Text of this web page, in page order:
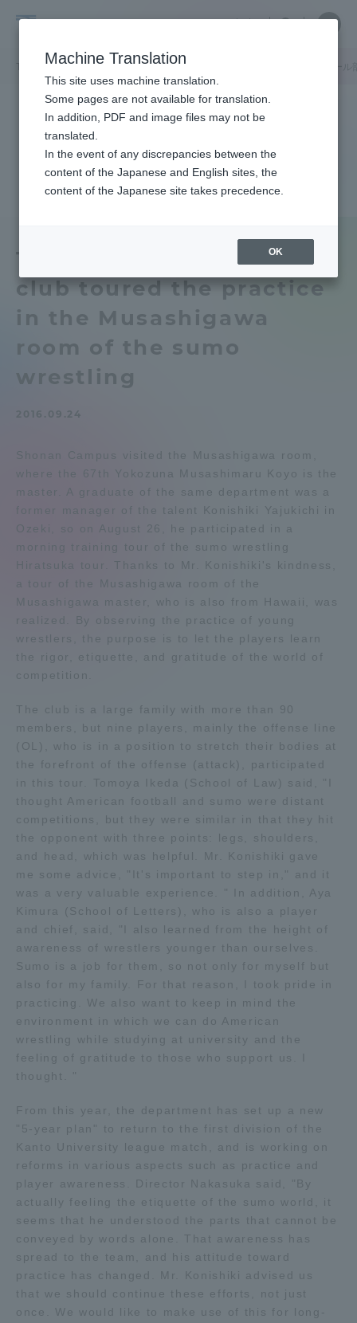
University
中文
Close
キャンパスニュース 湘南キャンパス
The American football
club toured the practice
in the Musashigawa
room of the sumo
wrestling
Shonan Campus visited the Musashigawa room,
where the 67th Yokozuna Musashimaru Koyo is the
master. A graduate of the same department was a
former manager of the talent Konishiki Yajukichi in
Ozeki, so on August 26, he participated in a
morning training tour of the sumo wrestling
Hiratsuka tour. Thanks to Mr. Konishiki's kindness,
a tour of the Musashigawa room of the
Musashigawa master, who is also from Hawaii, was
realized. By observing the practice of young
wrestlers, the purpose is to let the players learn
the rigor, etiquette, and gratitude of the world of
competition.
The club is a large family with more than 90
members, but nine players, mainly the offense line
(OL), who is in a position to stretch their bodies at
the forefront of the offense (attack), participated
in this tour. Tomoya Ikeda (School of Law) said, "I
thought American football and sumo were distant
competitions, but they were similar in that they hit
the opponent with three points: legs, shoulders,
and head, which was helpful. Mr. Konishiki gave
me some advice, "It's important to step in," and it
was a very valuable experience. " In addition, Aya
Kimura (School of Letters), who is also a player
and chief, said, "I also learned from the height of
awareness of wrestlers younger than ourselves.
Sumo is a job for them, so not only for myself but
also for my family. For that reason, I took pride in
practicing. We also want to keep in mind the
environment in which we can do American
wrestling while studying at university and the
feeling of gratitude to those who support us. I
thought. "
From this year, the department has set up a new
"5-year plan" to return to the first division of the
Kanto University league match, and is working on
reforms in various aspects such as practice and
player awareness. Director Nakasuka said, "By
actually feeling the etiquette of the sumo world, it
seems that he understood the parts that cannot be
conveyed by words alone. That awareness has
spread to the team, and his attitude toward
practice has changed. Mr. Konishiki advised us
that we should continue these efforts, not just
once. We would like to make use of this for long-
Close
Portal for Current Students and
parents/guardians (TIPS)
Admissions
Admissions
Global Network
Collaboration and Partnerships
Information and Inquiries
Access Information
Shinagawa Campus Shonan Campus
Isehara Campus Shizuoka Campus
Kumamoto Campus
Aso Kumamoto
Sapporo Campus
News Release
Survery
Machine Translation
This site uses machine translation.
Some pages are not available for translation.
In addition, PDF and image files may not be
translated.
In the event of any discrepancies between the
content of the Japanese and English sites, the
content of the Japanese site takes precedence.
OK